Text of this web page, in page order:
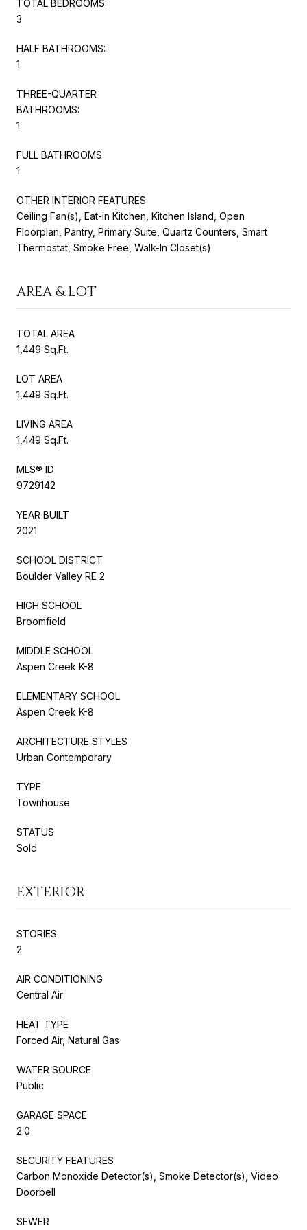
TOTAL BEDROOMS:
3
HALF BATHROOMS:
1
THREE-QUARTER
BATHROOMS:
1
FULL BATHROOMS:
1
OTHER INTERIOR FEATURES
Ceiling Fan(s), Eat-in Kitchen, Kitchen Island, Open
Floorplan, Pantry, Primary Suite, Quartz Counters, Smart
Thermostat, Smoke Free, Walk-In Closet(s)
AREA & LOT
TOTAL AREA
1,449 Sq.Ft.
LOT AREA
1,449 Sq.Ft.
LIVING AREA
1,449 Sq.Ft.
MLS® ID
9729142
YEAR BUILT
2021
SCHOOL DISTRICT
Boulder Valley RE 2
HIGH SCHOOL
Broomfield
MIDDLE SCHOOL
Aspen Creek K-8
ELEMENTARY SCHOOL
Aspen Creek K-8
ARCHITECTURE STYLES
Urban Contemporary
TYPE
Townhouse
STATUS
Sold
EXTERIOR
STORIES
2
AIR CONDITIONING
Central Air
HEAT TYPE
Forced Air, Natural Gas
WATER SOURCE
Public
GARAGE SPACE
2.0
SECURITY FEATURES
Carbon Monoxide Detector(s), Smoke Detector(s), Video
Doorbell
SEWER